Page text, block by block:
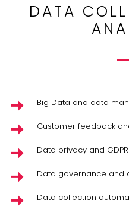
DATA
Big Data and data
Customer feedback
Data privacy and GDPR
Data governance and
Data collection